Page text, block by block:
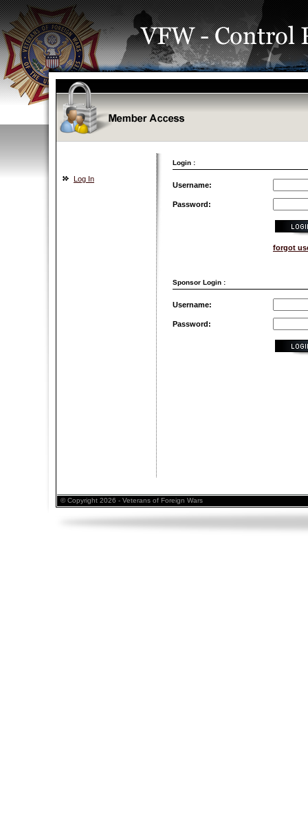
Login :
Log In
Username:
Password:
forgot
Sponsor Login :
Username:
Password:
© Copyright 2026 - Veterans of Foreign Wars